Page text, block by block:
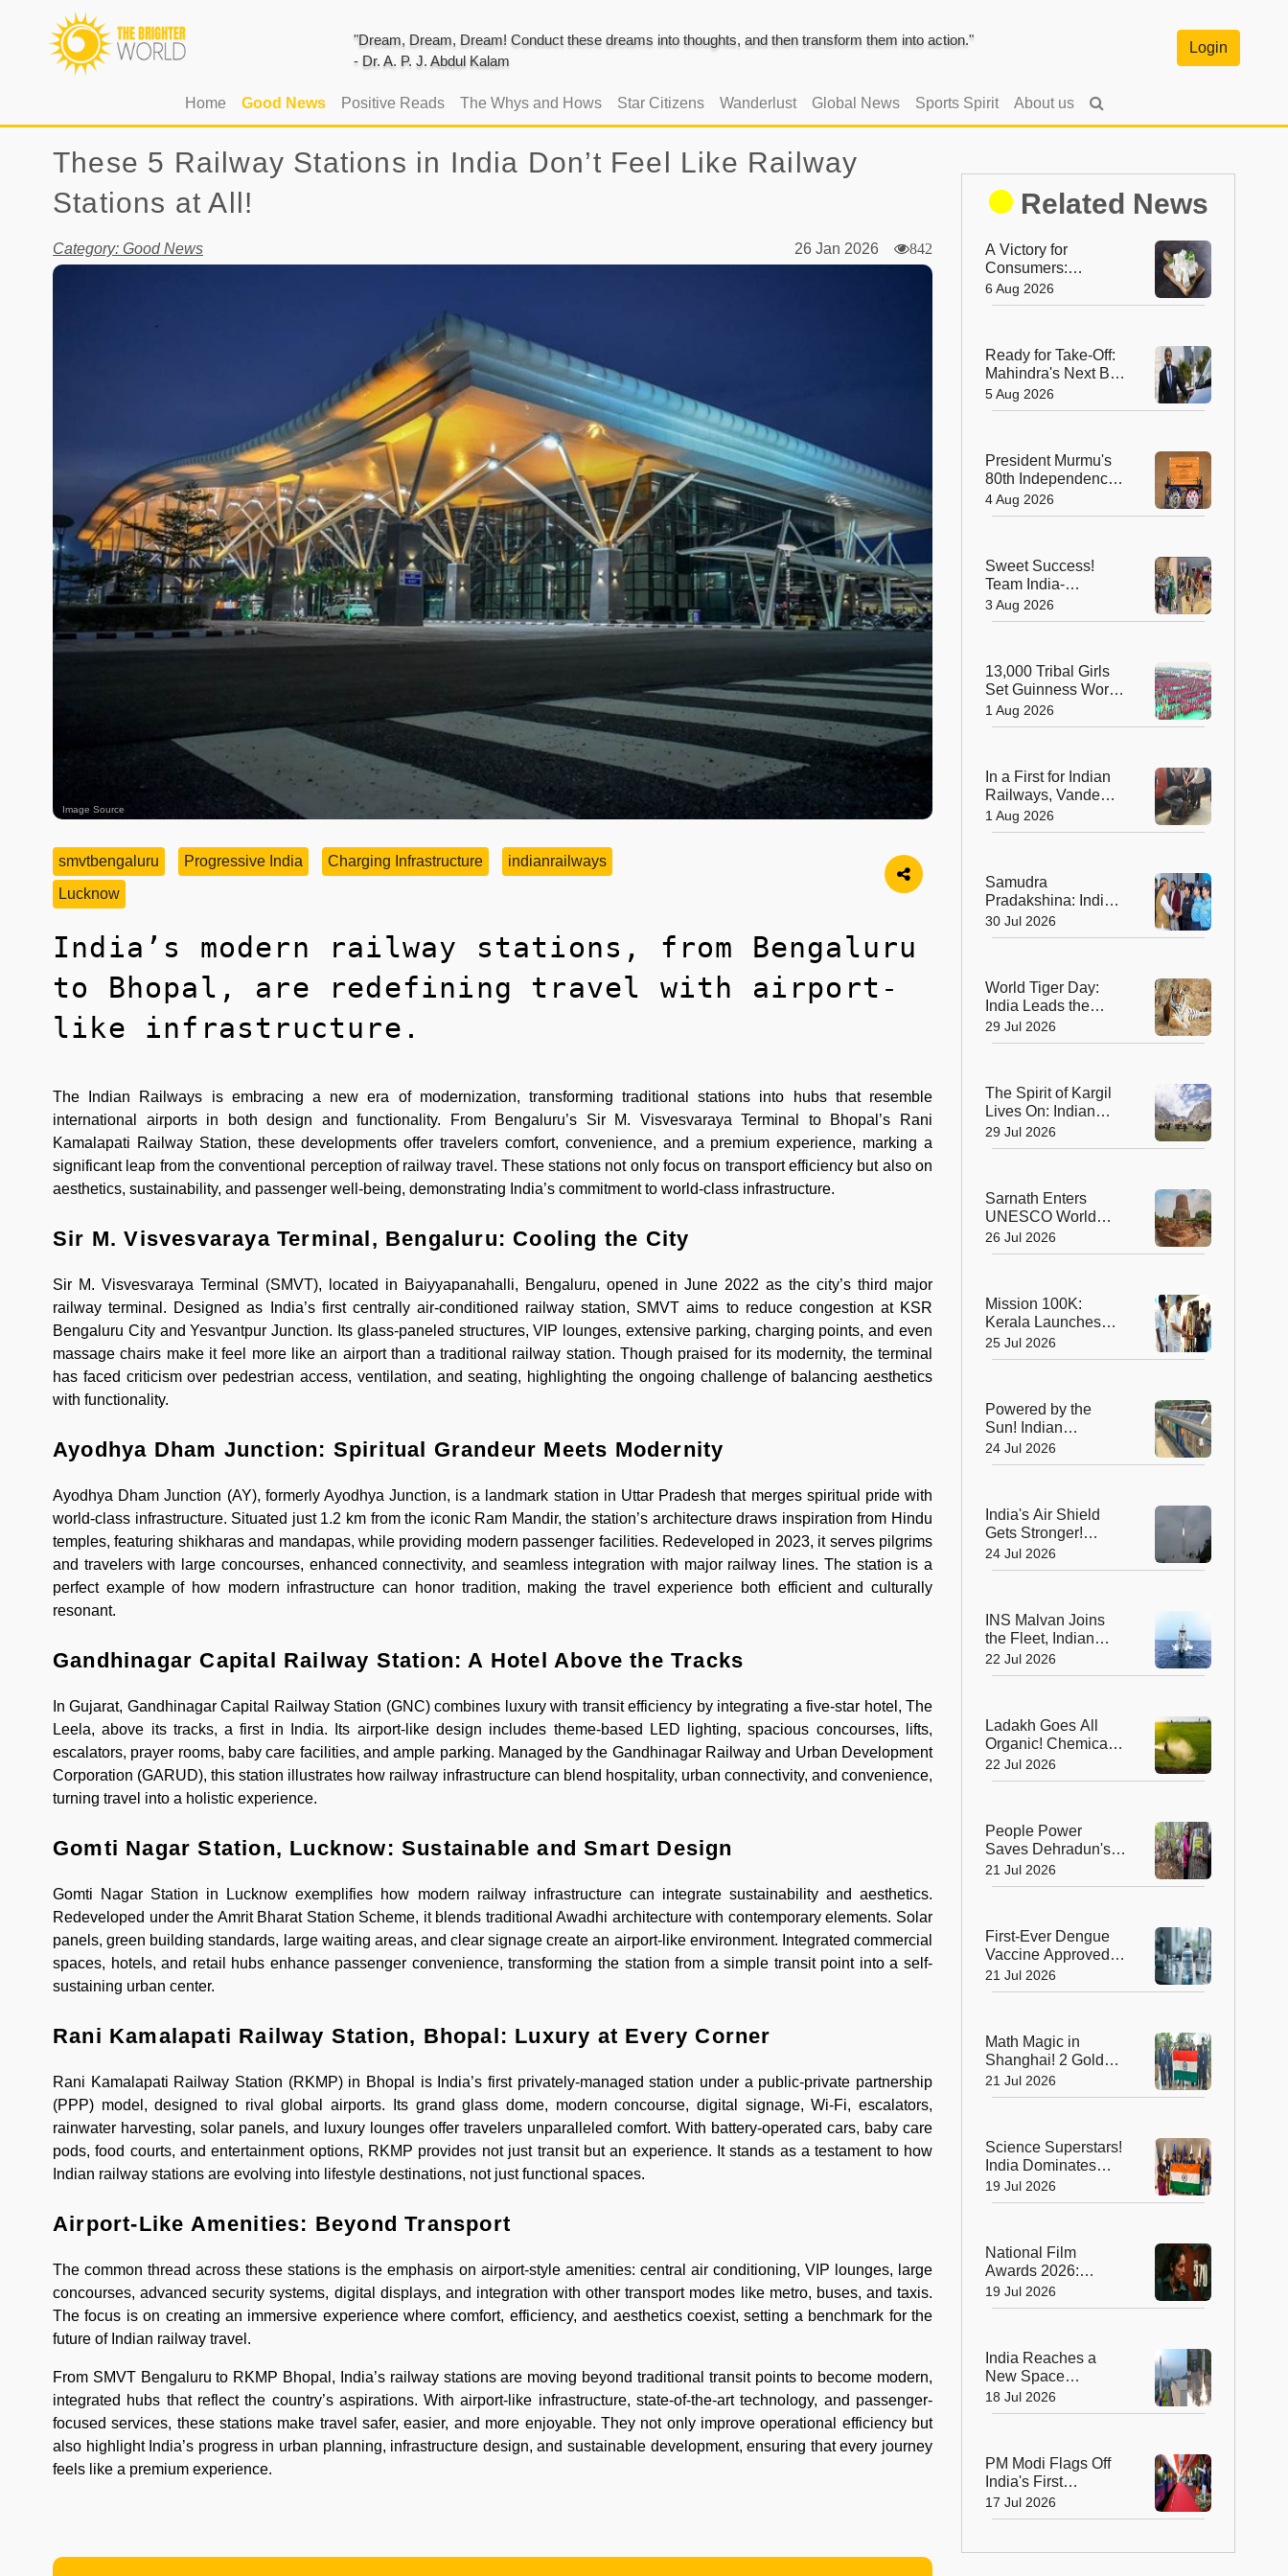
"Dream, Dream, Dream! Conduct these dreams into thoughts, and then transform them into action."
- Dr. A. P. J. Abdul Kalam
Login
Home(current)
Good News Positive Reads The Whys and Hows Star Citizens Wanderlust Global News Sports Spirit About us
These 5 Railway Stations in India Don’t Feel Like Railway
Stations at All!
Category: Good News 26 Jan 2026 842
Image Source
smvtbengaluru Progressive India Charging Infrastructure
indianrailways
Lucknow
India’s modern railway stations, from Bengaluru
to Bhopal, are redefining travel with airport-
like infrastructure.
The Indian Railways is embracing a new era of modernization, transforming traditional stations into hubs that resemble
international airports in both design and functionality. From Bengaluru’s Sir M. Visvesvaraya Terminal to Bhopal’s Rani
Kamalapati Railway Station, these developments offer travelers comfort, convenience, and a premium experience, marking a
significant leap from the conventional perception of railway travel. These stations not only focus on transport efficiency but also on
aesthetics, sustainability, and passenger well-being, demonstrating India’s commitment to world-class infrastructure.
Sir M. Visvesvaraya Terminal, Bengaluru: Cooling the City
Sir M. Visvesvaraya Terminal (SMVT), located in Baiyyapanahalli, Bengaluru, opened in June 2022 as the city’s third major
railway terminal. Designed as India’s first centrally air-conditioned railway station, SMVT aims to reduce congestion at KSR
Bengaluru City and Yesvantpur Junction. Its glass-paneled structures, VIP lounges, extensive parking, charging points, and even
massage chairs make it feel more like an airport than a traditional railway station. Though praised for its modernity, the terminal
has faced criticism over pedestrian access, ventilation, and seating, highlighting the ongoing challenge of balancing aesthetics
with functionality.
Ayodhya Dham Junction: Spiritual Grandeur Meets Modernity
Ayodhya Dham Junction (AY), formerly Ayodhya Junction, is a landmark station in Uttar Pradesh that merges spiritual pride with
world-class infrastructure. Situated just 1.2 km from the iconic Ram Mandir, the station’s architecture draws inspiration from Hindu
temples, featuring shikharas and mandapas, while providing modern passenger facilities. Redeveloped in 2023, it serves pilgrims
and travelers with large concourses, enhanced connectivity, and seamless integration with major railway lines. The station is a
perfect example of how modern infrastructure can honor tradition, making the travel experience both efficient and culturally
resonant.
Gandhinagar Capital Railway Station: A Hotel Above the Tracks
In Gujarat, Gandhinagar Capital Railway Station (GNC) combines luxury with transit efficiency by integrating a five-star hotel, The
Leela, above its tracks, a first in India. Its airport-like design includes theme-based LED lighting, spacious concourses, lifts,
escalators, prayer rooms, baby care facilities, and ample parking. Managed by the Gandhinagar Railway and Urban Development
Corporation (GARUD), this station illustrates how railway infrastructure can blend hospitality, urban connectivity, and convenience,
turning travel into a holistic experience.
Gomti Nagar Station, Lucknow: Sustainable and Smart Design
Gomti Nagar Station in Lucknow exemplifies how modern railway infrastructure can integrate sustainability and aesthetics.
Redeveloped under the Amrit Bharat Station Scheme, it blends traditional Awadhi architecture with contemporary elements. Solar
panels, green building standards, large waiting areas, and clear signage create an airport-like environment. Integrated commercial
spaces, hotels, and retail hubs enhance passenger convenience, transforming the station from a simple transit point into a self-
sustaining urban center.
Rani Kamalapati Railway Station, Bhopal: Luxury at Every Corner
Rani Kamalapati Railway Station (RKMP) in Bhopal is India’s first privately-managed station under a public-private partnership
(PPP) model, designed to rival global airports. Its grand glass dome, modern concourse, digital signage, Wi-Fi, escalators,
rainwater harvesting, solar panels, and luxury lounges offer travelers unparalleled comfort. With battery-operated cars, baby care
pods, food courts, and entertainment options, RKMP provides not just transit but an experience. It stands as a testament to how
Indian railway stations are evolving into lifestyle destinations, not just functional spaces.
Airport-Like Amenities: Beyond Transport
The common thread across these stations is the emphasis on airport-style amenities: central air conditioning, VIP lounges, large
concourses, advanced security systems, digital displays, and integration with other transport modes like metro, buses, and taxis.
The focus is on creating an immersive experience where comfort, efficiency, and aesthetics coexist, setting a benchmark for the
future of Indian railway travel.
From SMVT Bengaluru to RKMP Bhopal, India’s railway stations are moving beyond traditional transit points to become modern,
integrated hubs that reflect the country’s aspirations. With airport-like infrastructure, state-of-the-art technology, and passenger-
focused services, these stations make travel safer, easier, and more enjoyable. They not only improve operational efficiency but
also highlight India’s progress in urban planning, infrastructure design, and sustainable development, ensuring that every journey
feels like a premium experience.
Related News
A Victory for
Consumers:
Maharashtra Bans
Artificial Paneer
6 Aug 2026
Ready for Take-Off:
Mahindra's Next Big
Leap Is in the Skies
with New Aerospace
5 Aug 2026
President Murmu's
80th Independence
Day Invitation is a
Beautiful
Heritage
4 Aug 2026
Sweet Success!
Team India-
Sugarsutra Crowned
World's Best
Australia
3 Aug 2026
13,000 Tribal Girls
Set Guinness World
Record with
Spectacular Dhimsa
1 Aug 2026
In a First for Indian
Railways, Vande
Bharat Express
Rushes a Donor
1 Aug 2026
Samudra
Pradakshina: India's
Brave Daughters
Sail into History with
30 Jul 2026
World Tiger Day:
India Leads the
World in Tiger
Conservation, Home
29 Jul 2026
The Spirit of Kargil
Lives On: Indian
Army Unveils the
Future of High-
29 Jul 2026
Sarnath Enters
UNESCO World
Heritage List: India's
Sacred Buddhist
26 Jul 2026
Mission 100K:
Kerala Launches
Life-Saving CPR
Movement to Train 1
25 Jul 2026
Powered by the
Sun! Indian
Railways Unveils Its
First Solar-Assisted
24 Jul 2026
India's Air Shield
Gets Stronger!
DRDO Successfully
Tests Indigenous
24 Jul 2026
INS Malvan Joins
the Fleet, Indian
Navy's Anti-
Submarine Power
22 Jul 2026
Ladakh Goes All
Organic! Chemical
Fertilisers Banned in
a Landmark Farming
22 Jul 2026
People Power
Saves Dehradun's
Green Gateway:
Uttarakhand Pauses
21 Jul 2026
First-Ever Dengue
Vaccine Approved in
India: A Landmark
Moment for Public
21 Jul 2026
Math Magic in
Shanghai! 2 Golds,
4 Silvers Power
India to Top 10
21 Jul 2026
Science Superstars!
India Dominates
Chemistry and
Biology Olympiads
19 Jul 2026
National Film
Awards 2026:
Blockbusters,
Brilliant
19 Jul 2026
India Reaches a
New Space
Milestone! Skyroot
Launches Vikram-1,
Rocket
18 Jul 2026
PM Modi Flags Off
India's First
Hydrogen-Powered
Train
17 Jul 2026